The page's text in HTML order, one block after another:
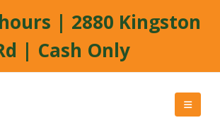
| 2880 Kingston
| Cash Only